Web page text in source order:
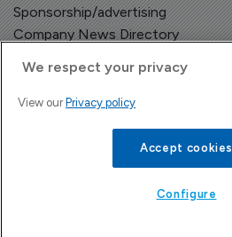
Sponsorship/advertising
Company News Directory
We respect your privacy
View our Privacy policy
Accept cookies
Configure